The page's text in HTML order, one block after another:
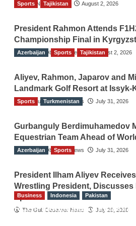
TGO News Service August 2, 2026
Sports Tajikistan
President Rahmon Attends
Championship Final in
The Gulf Observer News August 2, 2026
Azerbaijan Sports Tajikistan
Aliyev, Rahmon, Japarov and
Landmark Golf Resort at Issyk-
The Gulf Observer News July 31, 2026
Sports Turkmenistan
Gurbanguly Berdimuhamedov
Equestrian Team Ahead of
The Gulf Observer News July 31, 2026
Azerbaijan Sports
President Ilham Aliyev
Wrestling President, Discusses
Sport
The Gulf Observer News July 29, 2026
Business Indonesia Pakistan
RCCI, Indonesian